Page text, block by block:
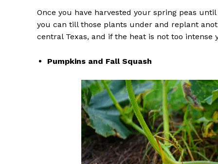
Once you have harvested your spring peas
you can till those plants under and replant
central Texas, and if the heat is not too intense
Pumpkins and Fall Squash